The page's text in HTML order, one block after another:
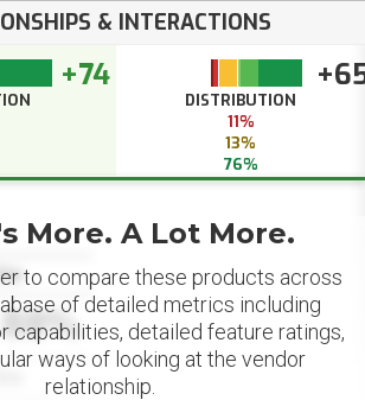
& INTERACTIONS
+74
DISTRIBUTION
11%
13%
76%
88%
More. A Lot More.
to compare these products across
of detailed metrics including
capabilities, detailed feature ratings,
ways of looking at the vendor
relationship.